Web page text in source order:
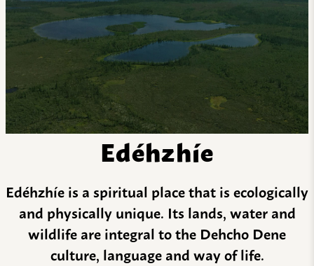
Edéhzhíe
Edéhzhíe is a spiritual place that is ecologically
and physically unique. Its lands, water and
wildlife are integral to the Dehcho Dene
culture, language and way of life.